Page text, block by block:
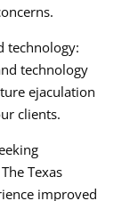
technology:
technology
ejaculation
clients.
Texas
improved